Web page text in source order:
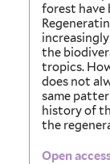
forest have
the
tropics.
does not
same
history of
the
Open